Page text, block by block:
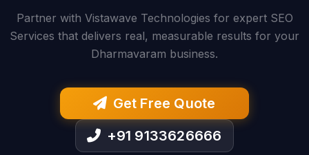
Partner with Vistawave Technologies for expert SEO
Services that delivers real, measurable results for your
Dharmavaram business.
Get Free Quote
+91 9133626666